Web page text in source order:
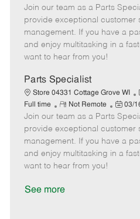
t
e
g
o
e
m
o
t
e
o
s
t
e
d
t
e
Join our team as a Parts
provide exceptional customer
management. If you have a
and enjoy multitasking in a
want to hear from you!
Parts Specialist
Store 04331 Cottage Grove WI
t
o
Full time
R
e
m
o
t
e
Not Remote
P
o
s
t
e
03/
Join our team as a Parts
provide exceptional customer
management. If you have a
and enjoy multitasking in a
want to hear from you!
See more